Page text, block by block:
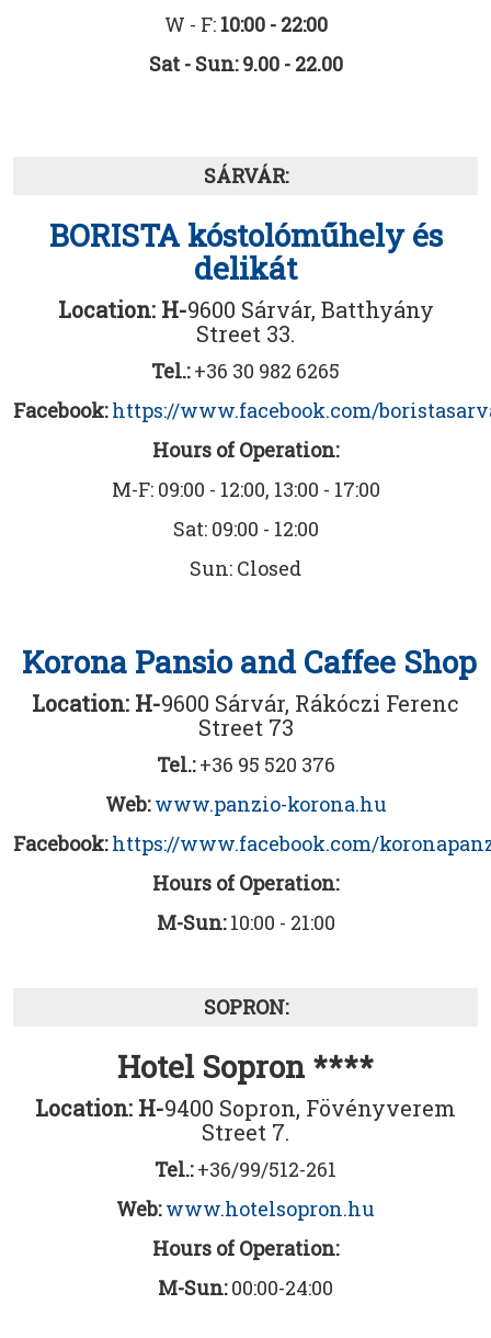
W - F: 10:00 - 22:00
Sat - Sun: 9.00 - 22.00
SÁRVÁR:
BORISTA kóstolóműhely és
delikát
Location: H-9600 Sárvár, Batthyány
Street 33.
Tel.:+36 30 982 6265
Facebook: https://www.facebook.com/
Hours of Operation:
M-F: 09:00 - 12:00, 13:00 - 17:00
Sat: 09:00 - 12:00
Sun: Closed
Korona Pansio and Caffee Shop
Location: H-9600 Sárvár, Rákóczi Ferenc
Street 73
Tel.:+36 95 520 376
Web:www.panzio-korona.hu
Facebook:https://www.facebook.com/
Hours of Operation:
M-Sun:10:00 - 21:00
SOPRON:
Hotel Sopron ****
Location: H-9400 Sopron, Fövényverem
Street 7.
Tel.: +36/99/512-261
Web:www.hotelsopron.hu
Hours of Operation:
M-Sun:00:00-24:00